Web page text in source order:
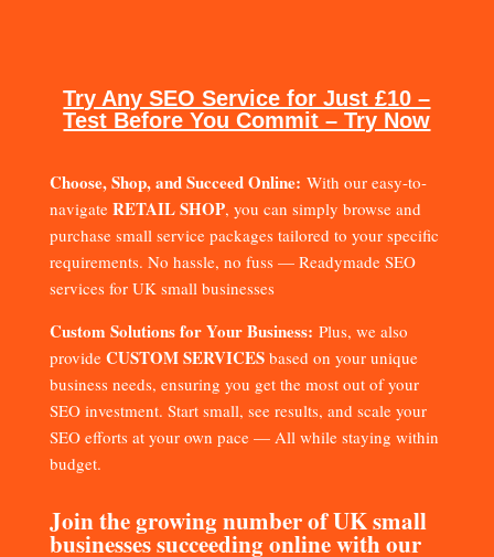
Try Any SEO Service for Just £10 –
Test Before You Commit – Try Now
Choose, Shop, and Succeed Online: With our easy-to-
navigate RETAIL SHOP, you can simply browse and
purchase small service packages tailored to your specific
requirements. No hassle, no fuss — Readymade SEO
services for UK small businesses
Custom Solutions for Your Business: Plus, we also
provide CUSTOM SERVICESbased on your unique
business needs, ensuring you get the most out of your
SEO investment. Start small, see results, and scale your
SEO efforts at your own pace — All while staying within
budget.
Join the growing number of UK small
businesses succeeding online with our